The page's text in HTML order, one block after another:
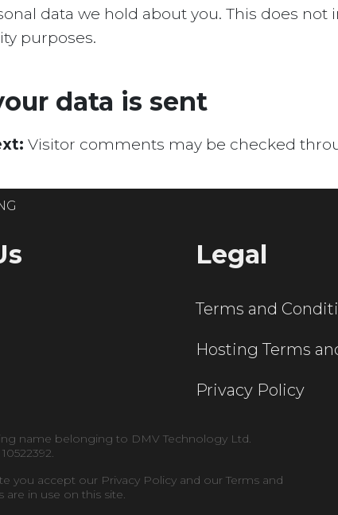
data we hold about you. This does
purposes.
data is sent
Visitor comments may be checked
Legal
Terms and
Hosting Terms
Privacy Policy
name belonging to DMV Technology Ltd.
you accept our Privacy Policy and our Terms and
are in use on this site.